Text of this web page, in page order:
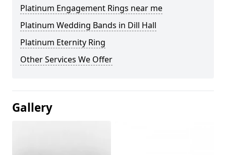
Platinum Engagement Rings near me
Platinum Wedding Bands in Dill Hall
Platinum Eternity Ring
Other Services We Offer
Gallery